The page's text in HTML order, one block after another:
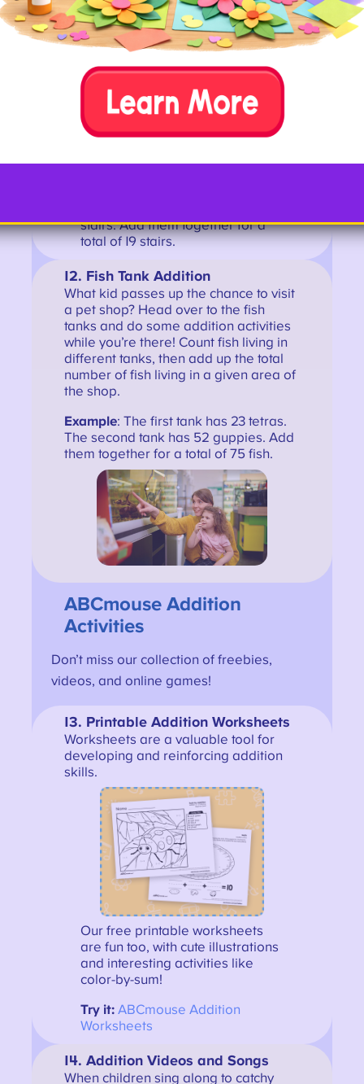
them together. They can go back
down all the steps, counting on as they
go, to check their answer.
stairs. Add them together for a
total of 19 stairs.
12. Fish Tank Addition
What kid passes up the chance to visit
a pet shop? Head over to the fish
tanks and do some addition activities
while you’re there! Count fish living in
different tanks, then add up the total
number of fish living in a given area of
the shop.
Example: The first tank has 23 tetras.
The second tank has 52 guppies. Add
them together for a total of 75 fish.
ABCmouse Addition
Activities
Don’t miss our collection of freebies,
videos, and online games!
13. Printable Addition Worksheets
Worksheets are a valuable tool for
developing and reinforcing addition
skills.
Our free printable worksheets
are fun too, with cute illustrations
and interesting activities like
color-by-sum!
Try it: ABCmouse Addition
Worksheets
14. Addition Videos and Songs
When children sing along to catchy